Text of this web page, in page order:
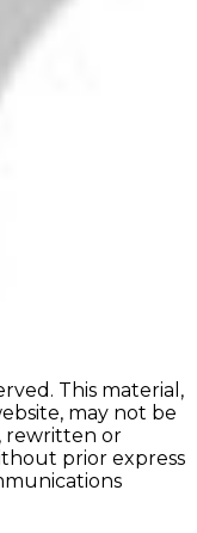
This material,
may not be
rewritten or
prior express